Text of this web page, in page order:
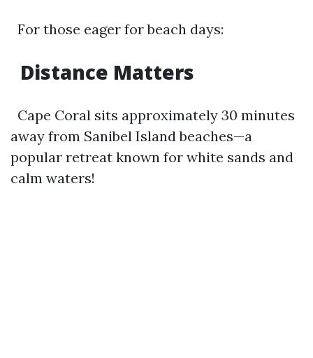
For those eager for beach days:
Distance Matters
Cape Coral sits approximately 30 minutes
away from Sanibel Island beaches—a
popular retreat known for white sands and
calm waters!